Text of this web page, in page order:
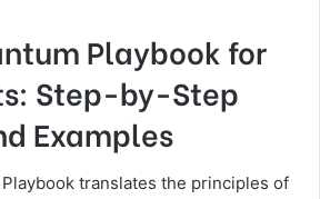
Playbook for
Step-by-Step
Examples
translates the principles of